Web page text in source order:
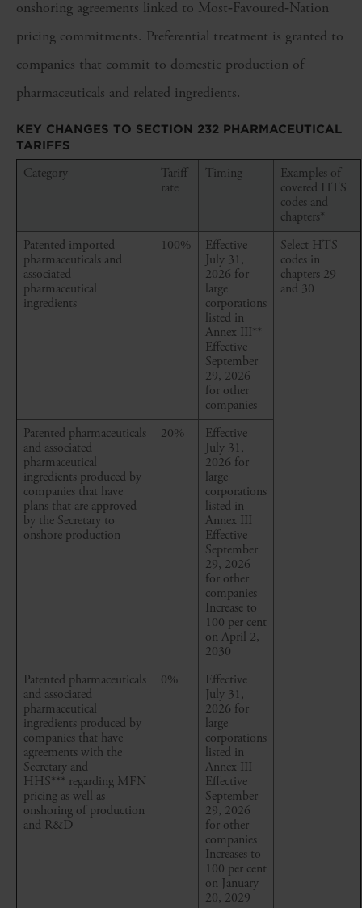
onshoring agreements linked to Most‑Favoured‑Nation
pricing commitments. Preferential treatment is granted to
companies that commit to domestic production of
pharmaceuticals and related ingredients.
KEY CHANGES TO SECTION 232 PHARMACEUTICAL
TARIFFS
Category
Tariff
rate
Timing
Examples of
covered HTS
codes and
chapters*
Patented imported
pharmaceuticals and
associated
pharmaceutical
ingredients
100%
Effective
July 31,
2026 for
large
corporations
listed in
Annex III**
Effective
September
29, 2026
for other
companies
Select HTS
codes in
chapters 29
and 30
Patented pharmaceuticals
and associated
pharmaceutical
ingredients produced by
companies that have
plans that are approved
by the Secretary to
onshore production
20%
Effective
July 31,
2026 for
large
corporations
listed in
Annex III
Effective
September
29, 2026
for other
companies
Increase to
100 per cent
on April 2,
2030
Patented pharmaceuticals
and associated
pharmaceutical
ingredients produced by
companies that have
agreements with the
Secretary and
HHS*** regarding MFN
pricing as well as
onshoring of production
and R&D
0%
Effective
July 31,
2026 for
large
corporations
listed in
Annex III
Effective
September
29, 2026
for other
companies
Increases to
100 per cent
on January
20, 2029